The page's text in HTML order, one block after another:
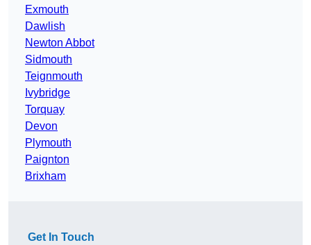
Exmouth
Dawlish
Newton Abbot
Sidmouth
Teignmouth
Ivybridge
Torquay
Devon
Plymouth
Paignton
Brixham
Get In Touch